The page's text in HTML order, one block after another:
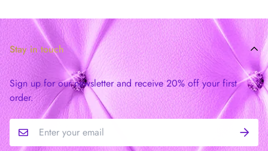
Stay in touch
Sign up for our newsletter and receive 20% off your first
order.